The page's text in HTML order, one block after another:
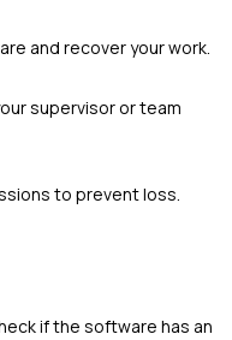
and recover your work.
supervisor or team
to prevent loss.
if the software has an